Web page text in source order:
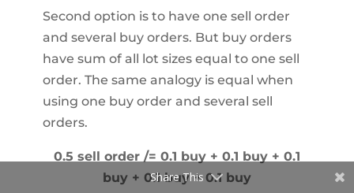
Second option is to have one sell order
and several buy orders. But buy orders
have sum of all lot sizes equal to one sell
order. The same analogy is equal when
using one buy order and several sell
orders.
0.5 sell order /= 0.1 buy + 0.1 buy + 0.1
buy + 0.1 buy + 0.1 buy
Share This